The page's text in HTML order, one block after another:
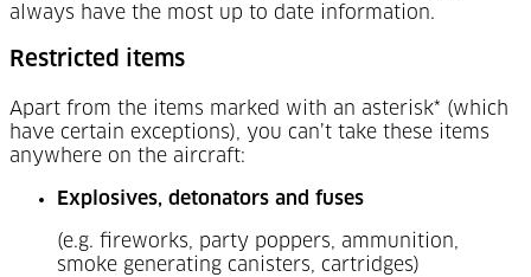
always have the most up to date information.
Restricted items
Apart from the items marked with an asterisk* (which
have certain exceptions), you can’t take these items
anywhere on the aircraft:
Explosives, detonators and fuses
(e.g. fireworks, party poppers, ammunition,
smoke generating canisters, cartridges)